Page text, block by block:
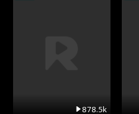
878.5k